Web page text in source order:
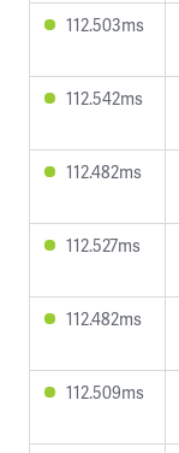
112.503ms
112.542ms
112.482ms
112.527ms
112.482ms
112.509ms